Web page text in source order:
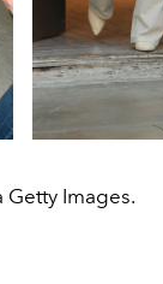
Getty Images.